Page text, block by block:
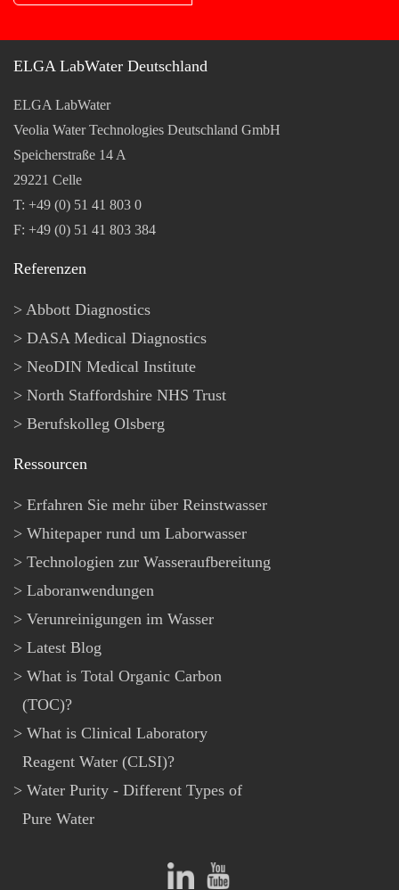
ELGA LabWater Deutschland
ELGA LabWater
Veolia Water Technologies Deutschland GmbH
Speicherstraße 14 A
29221 Celle
T: +49 (0) 51 41 803 0
F: +49 (0) 51 41 803 384
Referenzen
Abbott Diagnostics
DASA Medical Diagnostics
NeoDIN Medical Institute
North Staffordshire NHS Trust
Berufskolleg Olsberg
Ressourcen
Erfahren Sie mehr über Reinstwasser
Whitepaper rund um Laborwasser
Technologien zur Wasseraufbereitung
Laboranwendungen
Verunreinigungen im Wasser
Latest Blog
What is Total Organic Carbon
(TOC)?
What is Clinical Laboratory
Reagent Water (CLSI)?
Water Purity - Different Types of
Pure Water